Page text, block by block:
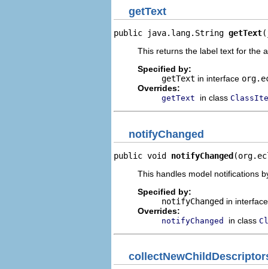
getText
public java.lang.String getText
This returns the label text for the
Specified by:
getText in interface
Overrides:
getText in class
notifyChanged
public void notifyChanged
This handles model notifications
Specified by:
notifyChanged in
Overrides:
notifyChanged in class